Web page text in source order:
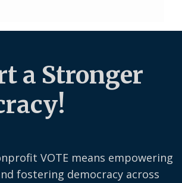
a Stronger
VOTE means empowering
fostering democracy across